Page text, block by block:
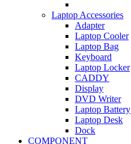
Laptop Accessories
Adapter
Laptop Cooler
Laptop Bag
Keyboard
Laptop Locker
CADDY
Display
DVD Writer
Laptop Battery
Laptop Desk
Dock
COMPONENT